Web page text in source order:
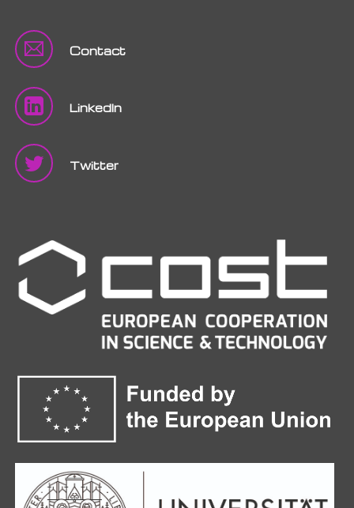
Contact
LinkedIn
Twitter